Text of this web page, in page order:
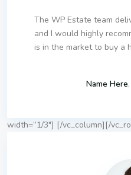
The WP Estate team
and I would highly
is in the market to buy a
Name Here
width=”1/3″] [/vc_column][/